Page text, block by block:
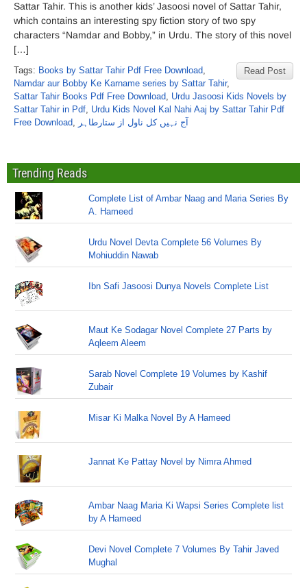
Sattar Tahir. This is another kids’ Jasoosi novel of Sattar Tahir,
which contains an interesting spy fiction story of two spy
characters “Namdar and Bobby,” in Urdu. The story of this novel
[…]
Read Post
Tags: Books by Sattar Tahir Pdf Free Download,
Namdar aur Bobby Ke Karname series by Sattar Tahir,
Sattar Tahir Books Pdf Free Download, Urdu Jasoosi Kids Novels by
Sattar Tahir in Pdf, Urdu Kids Novel Kal Nahi Aaj by Sattar Tahir Pdf
Free Download, آج نہیں کل ناول از ستارطاہر
Trending Reads
Complete List of Ambar Naag and Maria Series By
A. Hameed
Urdu Novel Devta Complete 56 Volumes By
Mohiuddin Nawab
Ibn Safi Jasoosi Dunya Novels Complete List
Maut Ke Sodagar Novel Complete 27 Parts by
Aqleem Aleem
Sarab Novel Complete 19 Volumes by Kashif
Zubair
Misar Ki Malka Novel By A Hameed
Jannat Ke Pattay Novel by Nimra Ahmed
Ambar Naag Maria Ki Wapsi Series Complete list
by A Hameed
Devi Novel Complete 7 Volumes By Tahir Javed
Mughal